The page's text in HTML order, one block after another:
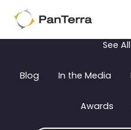
See
Blog In the Media
Awards